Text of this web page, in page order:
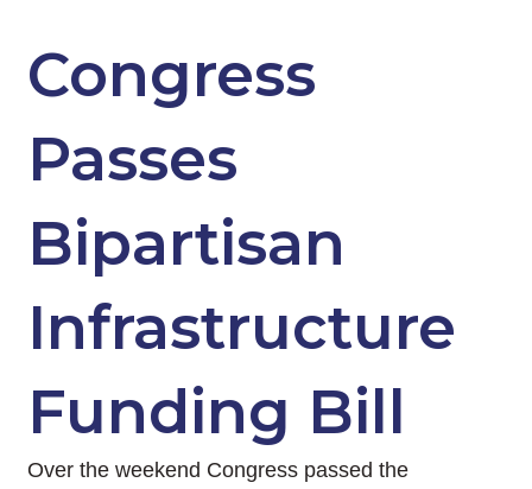
Congress
Passes
Bipartisan
Infrastructure
Funding Bill
Over the weekend Congress passed the